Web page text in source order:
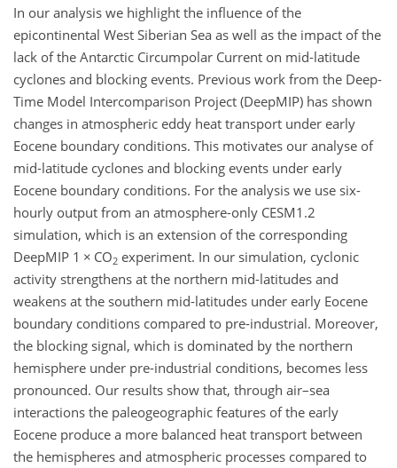
In our analysis we highlight the influence of the
epicontinental West Siberian Sea as well as the impact of the
lack of the Antarctic Circumpolar Current on mid-latitude
cyclones and blocking events. Previous work from the Deep-
Time Model Intercomparison Project (DeepMIP) has shown
changes in atmospheric eddy heat transport under early
Eocene boundary conditions. This motivates our analyse of
mid-latitude cyclones and blocking events under early
Eocene boundary conditions. For the analysis we use six-
hourly output from an atmosphere-only CESM1.2
simulation, which is an extension of the corresponding
DeepMIP 1 × CO2 experiment. In our simulation, cyclonic
activity strengthens at the northern mid-latitudes and
weakens at the southern mid-latitudes under early Eocene
boundary conditions compared to pre-industrial. Moreover,
the blocking signal, which is dominated by the northern
hemisphere under pre-industrial conditions, becomes less
pronounced. Our results show that, through air–sea
interactions the paleogeographic features of the early
Eocene produce a more balanced heat transport between
the hemispheres and atmospheric processes compared to